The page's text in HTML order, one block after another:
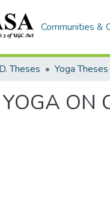
Communities &
Theses
YOGA